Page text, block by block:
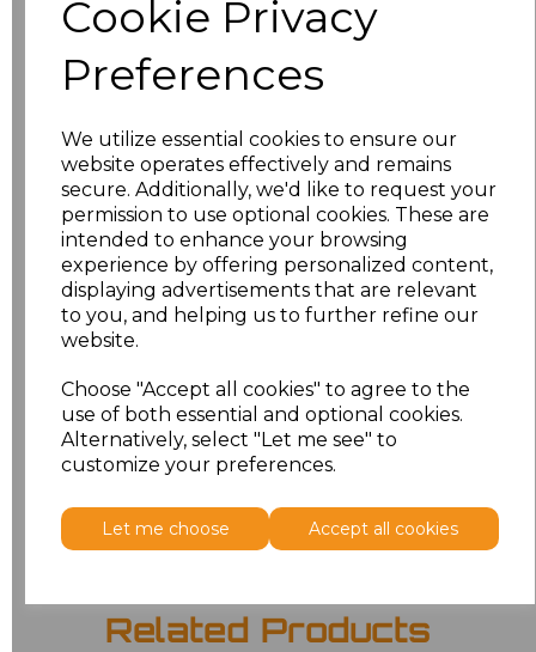
Cookie Privacy
Preferences
We utilize essential cookies to ensure our
website operates effectively and remains
secure. Additionally, we'd like to request your
permission to use optional cookies. These are
intended to enhance your browsing
experience by offering personalized content,
displaying advertisements that are relevant
to you, and helping us to further refine our
website.
Choose "Accept all cookies" to agree to the
use of both essential and optional cookies.
Alternatively, select "Let me see" to
customize your preferences.
Let me choose Accept all cookies
characters left
Size Price
XS £8.56
£8.56
M £8.56
£8.56
XXL £8.56
Related Products